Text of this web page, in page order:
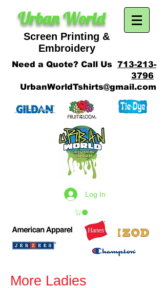
Urban World
SCREEN PRINTING
Screen Printing &
Embroidery
Need a Quote? Call Us 713-213-
3796
UrbanWorldTshirts@gmail.com
Log In
More Ladies